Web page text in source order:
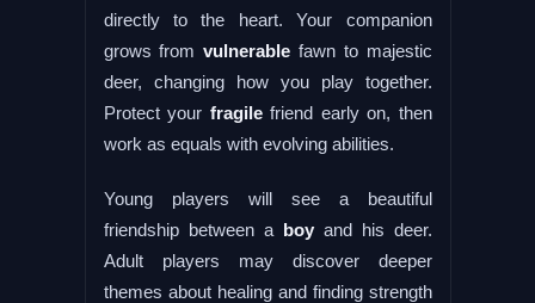
directly to the heart. Your companion
grows fromvulnerable fawn to majestic
deer, changing how you play together.
Protect your fragilefriend early on, then
work as equals with evolving abilities.
Young players will see a beautiful
friendship between a boyand his deer.
Adult players may discover deeper
themes about healing and finding strength